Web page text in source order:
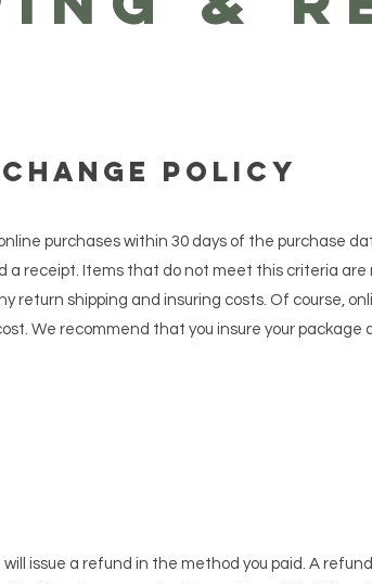
Policy
purchases within 30 days of the purchase
a receipt. Items that do not meet this criteria are
return shipping and insuring costs. Of course,
We recommend that you insure your package
issue a refund in the method you paid. A